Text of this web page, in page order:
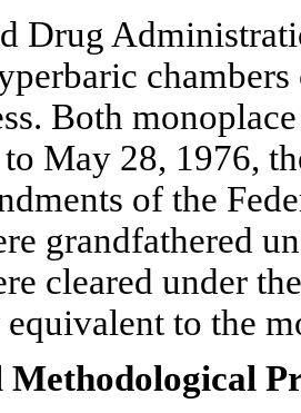
Drug
Both monoplace
May 28, 1976,
of the
grandfathered
cleared under
to the
Methodological